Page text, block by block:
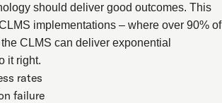
should deliver good outcomes. This
implementations – where over 90% of
CLMS can deliver exponential
it right.
rates
failure